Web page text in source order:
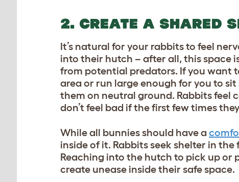
2. CREATE A SHARED
It’s natural for your rabbits to feel
into their hutch – after all, this space
from potential predators. If you want
area or run large enough for you to
them on neutral ground. Rabbits feel
don’t feel bad if the first few times
While all bunnies should have a
inside of it. Rabbits seek shelter in
Reaching into the hutch to pick up or
create unease inside their safe space.